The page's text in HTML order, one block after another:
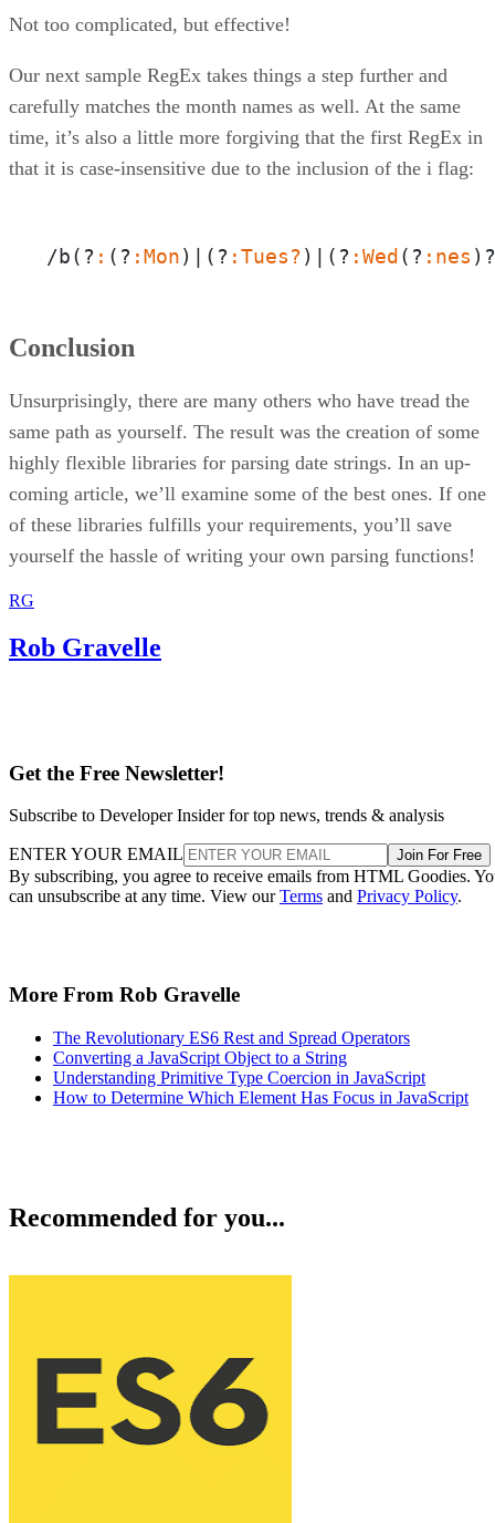
Not too complicated, but effective!
Our next sample RegEx takes things a step further and
carefully matches the month names as well. At the same
time, it’s also a little more forgiving that the first RegEx in
that it is case-insensitive due to the inclusion of the i flag:
/b(? : (? :Mon)|(? :Tues?)|(? :Wed (? :nes
Conclusion
Unsurprisingly, there are many others who have tread the
same path as yourself. The result was the creation of some
highly flexible libraries for parsing date strings. In an up-
coming article, we’ll examine some of the best ones. If one
of these libraries fulfills your requirements, you’ll save
yourself the hassle of writing your own parsing functions!
RG
Rob Gravelle
Get the Free Newsletter!
Subscribe to Developer Insider for top news, trends & analysis
ENTER YOUR EMAIL Join For Free
By subscribing, you agree to receive emails from HTML Goodies.
can unsubscribe at any time. View ourTerms and Privacy Policy.
More From Rob Gravelle
The Revolutionary ES6 Rest and Spread Operators
Converting a JavaScript Object to a String
Understanding Primitive Type Coercion in JavaScript
How to Determine Which Element Has Focus in JavaScript
Recommended for you...